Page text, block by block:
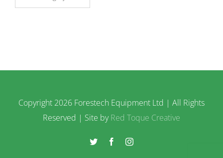
Copyright 2026 Forestech Equipment Ltd | All Rights
Reserved | Site byRed Toque Creative
Twitter FacebookInstagram